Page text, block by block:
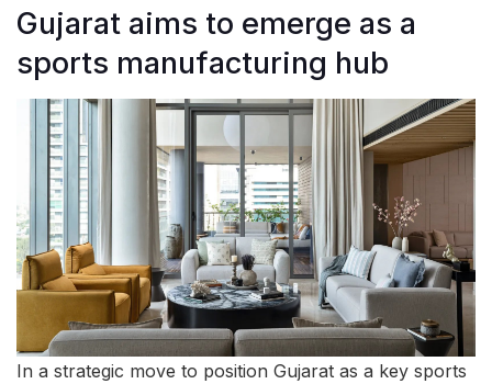
Gujarat aims to emerge as a
sports manufacturing hub
In a strategic move to position Gujarat as a key sports